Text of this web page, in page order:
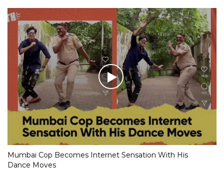
Mumbai Cop Becomes Internet Sensation With His
Dance Moves